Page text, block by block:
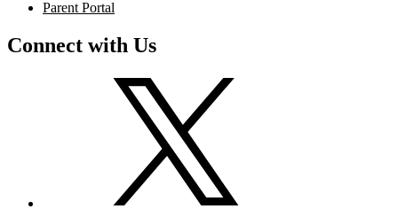
Parent Portal
Connect with Us